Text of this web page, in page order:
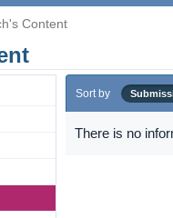
Content
Sort by
There is no